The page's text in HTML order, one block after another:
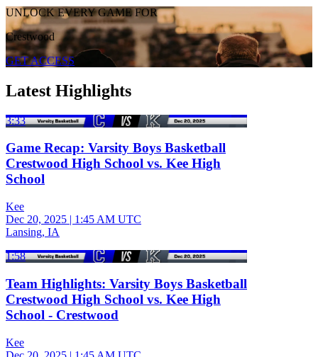
UNLOCK EVERY GAME FOR
Crestwood
GET ACCESS
Latest Highlights
3:33
Game Recap: Varsity Boys Basketball
Crestwood High School vs. Kee High
School
Kee
Dec 20, 2025 | 1:45 AM UTC
Lansing, IA
1:58
Team Highlights: Varsity Boys Basketball
Crestwood High School vs. Kee High
School - Crestwood
Kee